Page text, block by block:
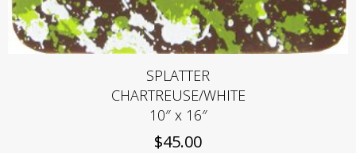
SPLATTER
CHARTREUSE/WHITE
10″ x 16″
$45.00